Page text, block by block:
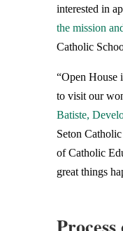
interested in
the mission
Catholic
“Open House
to visit our
Batiste,
Seton
of Catholic
great things